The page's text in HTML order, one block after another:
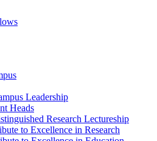
Leadership
Heads
Research Lectureship
to Excellence in Research